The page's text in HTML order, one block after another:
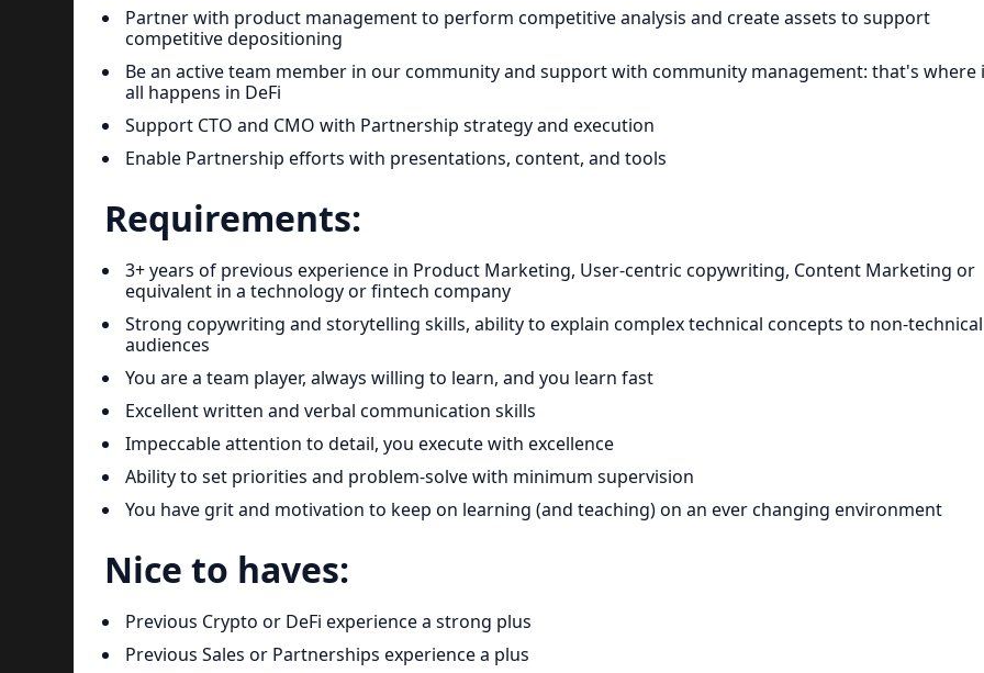
Partner with product management to perform competitive analysis and create assets to support
competitive depositioning
Be an active team member in our community and support with community management: that's where
all happens in DeFi
Support CTO and CMO with Partnership strategy and execution
Enable Partnership efforts with presentations, content, and tools
Requirements:
3+ years of previous experience in Product Marketing, User-centric copywriting, Content Marketing or
equivalent in a technology or fintech company
Strong copywriting and storytelling skills, ability to explain complex technical concepts to non-technical
audiences
You are a team player, always willing to learn, and you learn fast
Excellent written and verbal communication skills
Impeccable attention to detail, you execute with excellence
Ability to set priorities and problem-solve with minimum supervision
You have grit and motivation to keep on learning (and teaching) on an ever changing environment
Nice to haves:
Previous Crypto or DeFi experience a strong plus
Previous Sales or Partnerships experience a plus